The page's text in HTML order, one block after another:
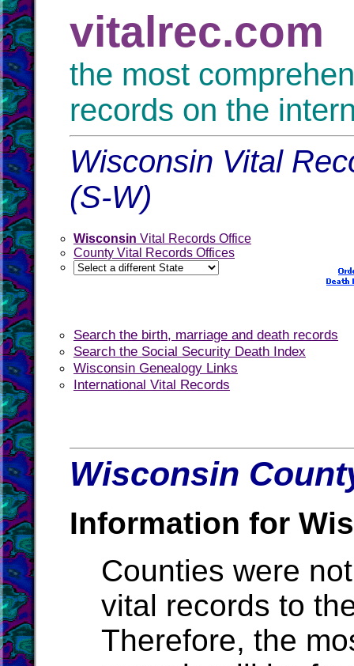
vitalrec.com
the most
records on the
Wisconsin Vital
(S-W)
Wisconsin Vital Records Office
County Vital Records Offices
Search the birth, marriage and death records
Search the Social Security Death Index
Wisconsin Genealogy Links
International Vital Records
Wisconsin
Information for
Counties were
vital records to
Therefore, the